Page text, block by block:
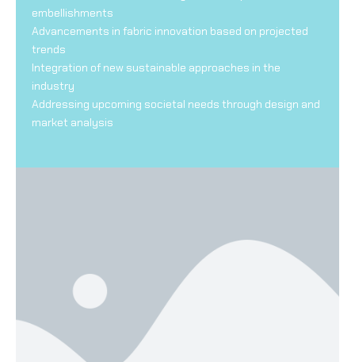
embellishments
Advancements in fabric innovation based on projected
trends
Integration of new sustainable approaches in the
industry
Addressing upcoming societal needs through design and
market analysis